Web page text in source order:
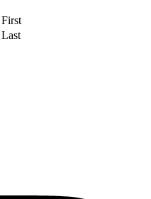
First
Last